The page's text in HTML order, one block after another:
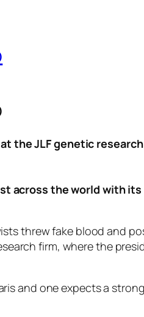
the JLF genetic
across the world with its
threw fake blood and
firm, where the
and one expects a